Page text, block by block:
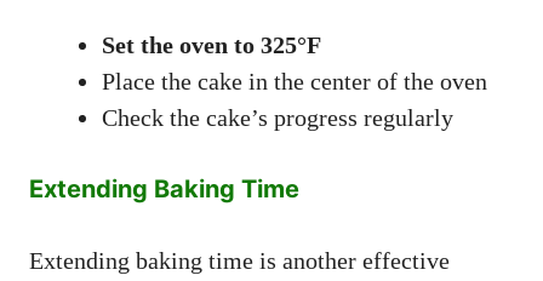
Set the oven to 325°F
Place the cake in the center of the oven
Check the cake’s progress regularly
Extending Baking Time
Extending baking time is another effective